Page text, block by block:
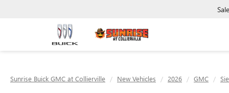
Sunrise Buick GMC at Collierville New Vehicles 2026 GMC